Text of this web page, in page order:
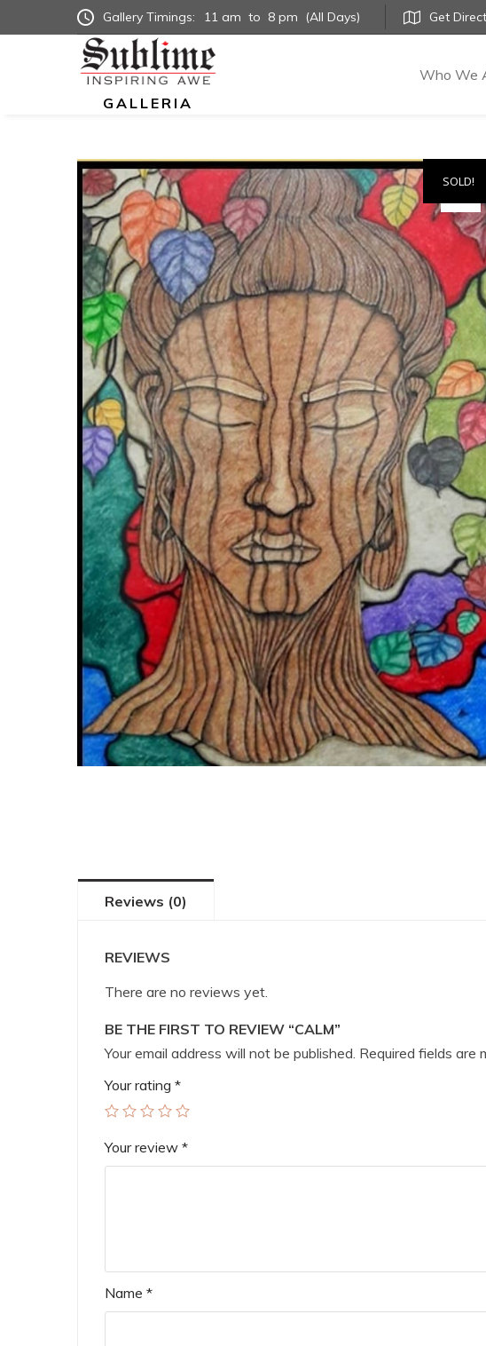
Gallery Timings: 11 am to 8 pm (All Days) Get
GALLERIA
Who We
SOLD!
Reviews (0)
REVIEWS
There are no reviews yet.
BE THE FIRST TO REVIEW “CALM”
Your email address will not be published. Required fields are
Your rating *
Your review *
Name *